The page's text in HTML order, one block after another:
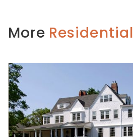
More Residential